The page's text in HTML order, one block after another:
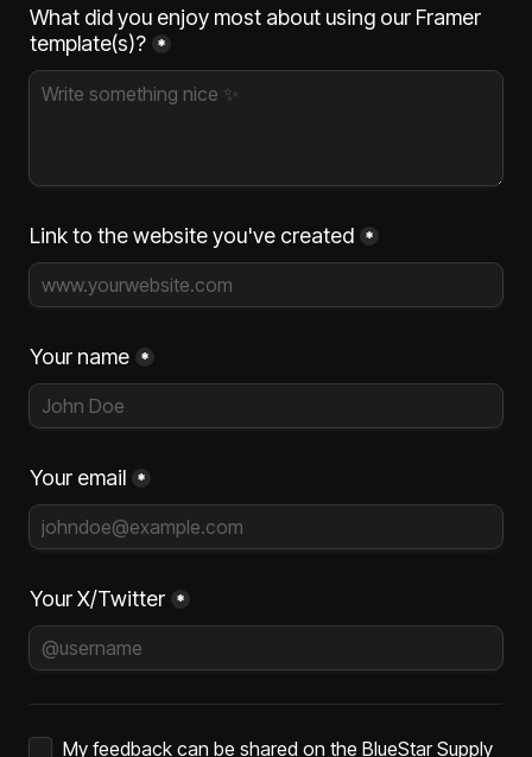
What did you enjoy most about using our Framer
template(s)? *
Link to the website you've created *
Your name *
Your email *
Your X/Twitter *
Untitled checkboxes field
My feedback can be shared on the BlueStar Supply